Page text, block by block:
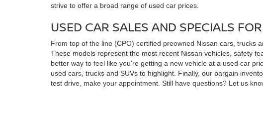
strive to offer a broad range of used car prices.
USED CAR SALES AND SPECIALS
From top of the line (CPO) certified preowned Nissan cars, trucks
These models represent the most recent Nissan vehicles, safety
better way to feel like you're getting a new vehicle at a used car
used cars, trucks and SUVs to highlight. Finally, our bargain
test drive, make your appointment. Still have questions? Let us